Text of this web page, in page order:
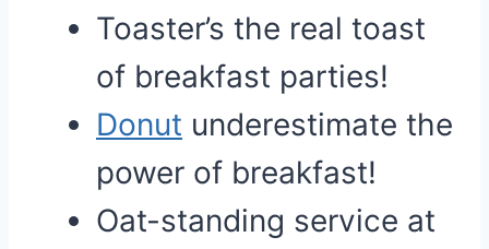
Toaster’s the real toast
of breakfast parties!
Donut underestimate the
power of breakfast!
Oat-standing service at